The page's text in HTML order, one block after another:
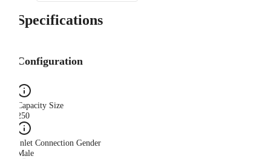
Specifications
Configuration
Capacity Size
250
Inlet Connection Gender
Male